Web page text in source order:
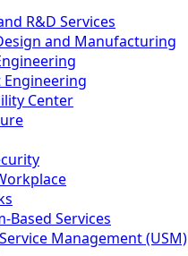
R&D Services
and Manufacturing
Center
Based Services
Management (USM)